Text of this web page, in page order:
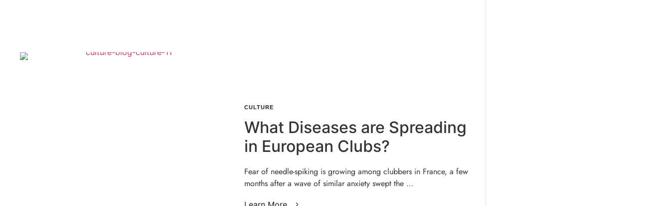
CULTURE
What Diseases are Spreading
in European Clubs?
Fear of needle-spiking is growing among clubbers in France, a few
months after a wave of similar anxiety swept the …